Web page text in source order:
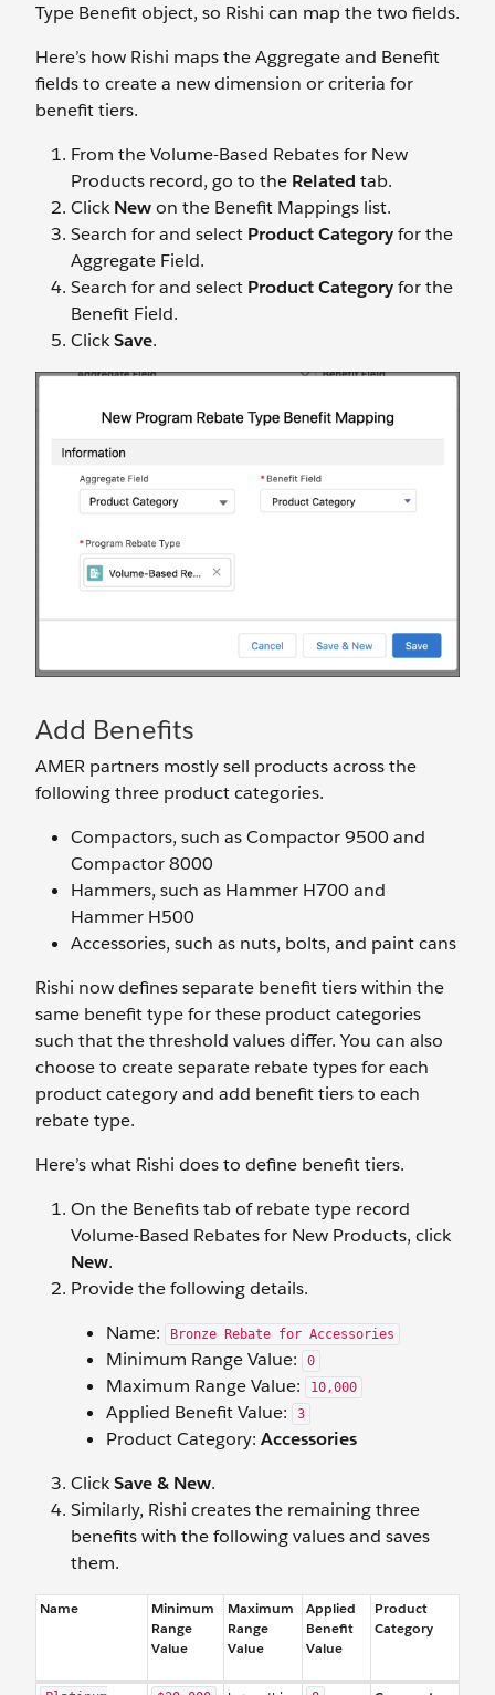
Type Benefit object, so Rishi can map the two fields.
Here’s how Rishi maps the Aggregate and Benefit
fields to create a new dimension or criteria for
benefit tiers.
From the Volume-Based Rebates for New
Products record, go to the Related tab.
ClickNewon the Benefit Mappings list.
Search for and select Product Categoryfor the
Aggregate Field.
Search for and select Product Categoryfor the
Benefit Field.
ClickSave.
Add Benefits
AMER partners mostly sell products across the
following three product categories.
Compactors, such as Compactor 9500 and
Compactor 8000
Hammers, such as Hammer H700 and
Hammer H500
Accessories, such as nuts, bolts, and paint cans
Rishi now defines separate benefit tiers within the
same benefit type for these product categories
such that the threshold values differ. You can also
choose to create separate rebate types for each
product category and add benefit tiers to each
rebate type.
Here’s what Rishi does to define benefit tiers.
On the Benefits tab of rebate type record
Volume-Based Rebates for New Products, click
New.
Provide the following details.
Name:
Bronze Rebate for Accessories
Minimum Range Value: 0
Maximum Range Value: 10,000
Applied Benefit Value: 3
Product Category: Accessories
ClickSave & New.
Similarly, Rishi creates the remaining three
benefits with the following values and saves
them.
Name
Minimum
Range
Value
Maximum
Range
Value
Applied
Benefit
Value
Product
Category